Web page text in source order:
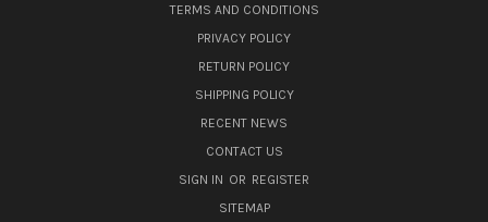
TERMS AND CONDITIONS
PRIVACY POLICY
RETURN POLICY
SHIPPING POLICY
RECENT NEWS
CONTACT US
SIGN IN OR REGISTER
SITEMAP